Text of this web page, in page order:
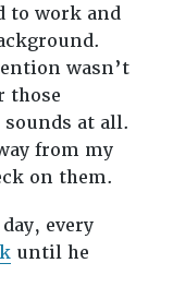
to work and
wasn’t
those
at all.
from my
on them.
every
until he